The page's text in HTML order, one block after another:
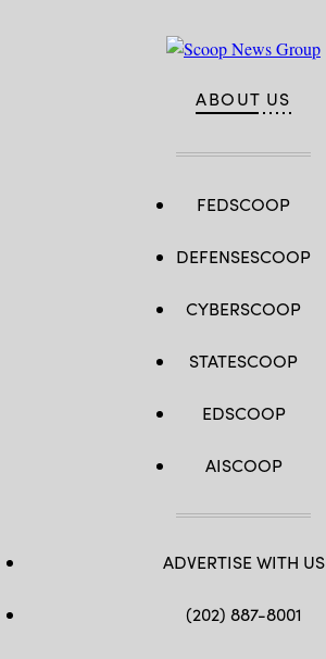
ABOUT US
FEDSCOOP
DEFENSESCOOP
CYBERSCOOP
STATESCOOP
EDSCOOP
AISCOOP
ADVERTISE WITH US
(202) 887-8001